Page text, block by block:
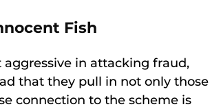
Fish
in attacking fraud,
that they pull in not only those
connection to the scheme is